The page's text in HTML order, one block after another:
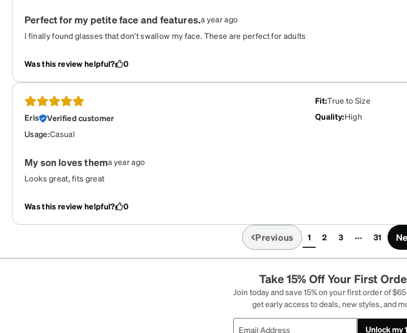
Perfect for my petite face and features.a year ago
I finally found glasses that don’t swallow my face. These are perfect for adults
some getting used to but it keeps them from sliding down your nose. I love
Was this review helpful? 0
Eris
Verified customer
Usage:Casual
Fit:True to Size
Quality:High
My son loves thema year ago
Looks great, fits great
Was this review helpful? 0
Previous 1(current)
2 3 31
Take 15% Off Your First
Join today and save 15% on your first order of
get early access to deals, new styles, and
Unlock my